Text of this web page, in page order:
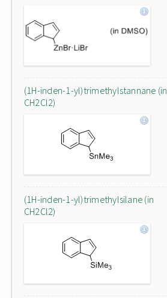
(1H-inden-1-yl)trimethylstannane (in
CH2Cl2)
(1H-inden-1-yl)trimethylsilane (in
CH2Cl2)